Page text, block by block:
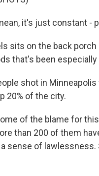
it's just constant -
sits on the back
that's been
shot in
20% of the city.
of the blame for
than 200 of them
sense of